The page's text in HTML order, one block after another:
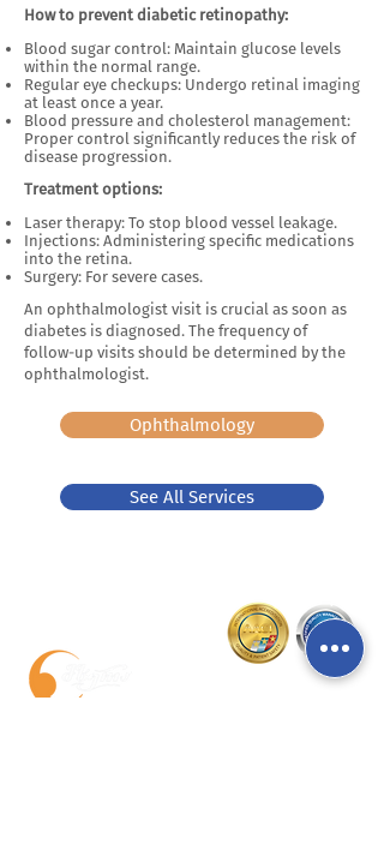
How to prevent diabetic retinopathy:
Blood sugar control: Maintain glucose levels
within the normal range.
Regular eye checkups: Undergo retinal imaging
at least once a year.
Blood pressure and cholesterol management:
Proper control significantly reduces the risk of
disease progression.
Treatment options:
Laser therapy: To stop blood vessel leakage.
Injections: Administering specific medications
into the retina.
Surgery: For severe cases.
An ophthalmologist visit is crucial as soon as
diabetes is diagnosed. The frequency of
follow-up visits should be determined by the
ophthalmologist.
Ophthalmology
See All Services